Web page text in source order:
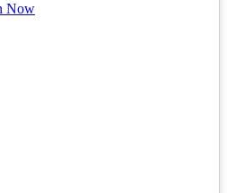
Now